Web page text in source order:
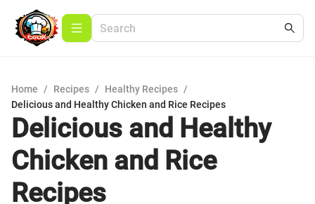
Home / Recipes / Healthy Recipes /
Delicious and Healthy Chicken and Rice Recipes
Delicious and Healthy
Chicken and Rice
Recipes